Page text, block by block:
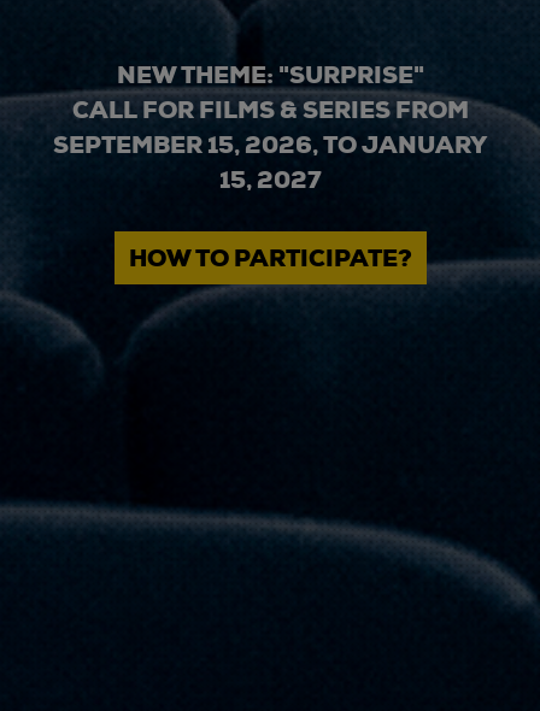
NEW THEME: "SURPRISE"
CALL FOR FILMS & SERIES FROM
SEPTEMBER 15, 2026, TO JANUARY
15, 2027
HOW TO PARTICIPATE?